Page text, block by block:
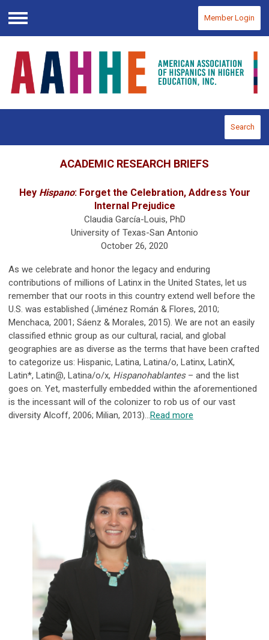
Menu
Member Login
Search
ACADEMIC RESEARCH BRIEFS
Hey Hispano: Forget the Celebration, Address Your
Internal Prejudice
Claudia García-Louis, PhD
University of Texas-San Antonio
October 26, 2020
As we celebrate and honor the legacy and enduring
contributions of millions of Latinx in the United States, let us
remember that our roots in this country extend well before the
U.S. was established (Jiménez Román & Flores, 2010;
Menchaca, 2001; Sáenz & Morales, 2015). We are not an easily
classified ethnic group as our cultural, racial, and global
geographies are as diverse as the terms that have been crafted
to categorize us: Hispanic, Latina, Latina/o, Latinx, LatinX,
Latin*, Latin@, Latina/o/x, Hispanohablantes– and the list
goes on. Yet, masterfully embedded within the aforementioned
is the incessant will of the colonizer to rob us of our vast
diversity Alcoff, 2006; Milian, 2013)...Read more